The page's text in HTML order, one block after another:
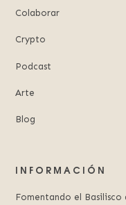
Colaborar
Crypto
Podcast
Arte
Blog
INFORMACIÓN
Fomentando el